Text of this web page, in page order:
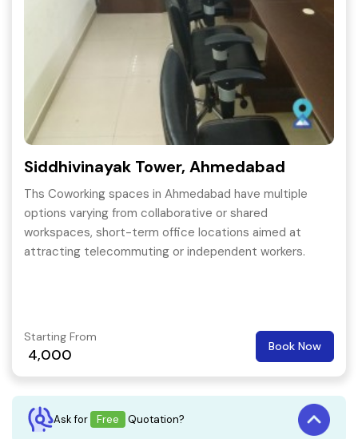
Siddhivinayak Tower, Ahmedabad
Ths Coworking spaces in Ahmedabad have multiple
options varying from collaborative or shared
workspaces, short-term office locations aimed at
attracting telecommuting or independent workers.
Starting From
4,000 Book Now
Ask for Free Quotation?